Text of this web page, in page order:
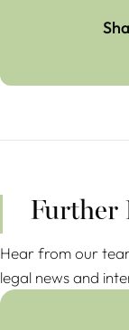
Further
Hear from our
legal news and
Commercial Lease